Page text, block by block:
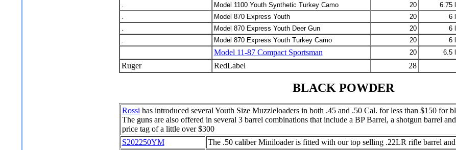
Model 1100 Youth Synthetic Turkey Camo 20 6.75
Model 870 Express Youth 20 6
Model 870 Express Youth Deer Gun 20 6
Model 870 Express Youth Turkey Camo 20 6
Model 11-87 Compact Sportsman 20 6.5
Ruger RedLabel 28
BLACK POWDER
Rossi has introduced several Youth Size Muzzleloaders in both .45 and .50 Cal. for less than $150 for
The guns are also offered in several 3 barrel combinations that include a BP Barrel, a shotgun barrel
price tag of a little over $300
S202250YM
The .50 caliber Miniloader is fitted with our top selling .22LR rifle barrel and